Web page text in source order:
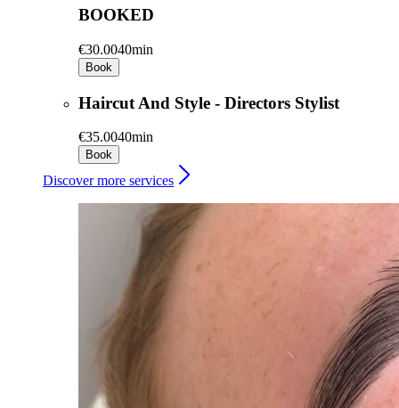
BOOKED
€30.0040min
Book
Haircut And Style - Directors Stylist
€35.0040min
Book
Discover more services